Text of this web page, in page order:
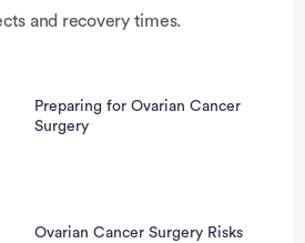
and recovery times.
Preparing for Ovarian Cancer
Surgery
Ovarian Cancer Surgery Risks